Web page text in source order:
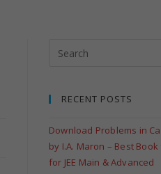
RECENT POSTS
Download Problems in
by I.A. Maron – Best
for JEE Main & Advanced